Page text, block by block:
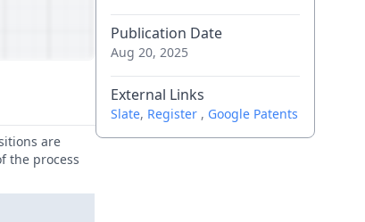
are
the process
Publication Date
Aug 20, 2025
External Links
Slate, Register , Google Patents